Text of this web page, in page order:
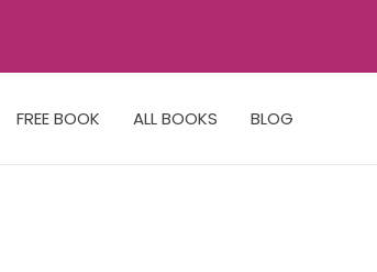
FREE BOOK ALL BOOKS BLOG